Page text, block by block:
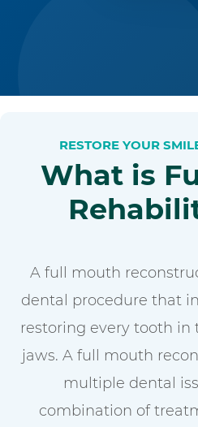
RESTORE YOUR
What is
A full mouth
dental procedure that
restoring every tooth
jaws. A full mouth
multiple dental
combination of